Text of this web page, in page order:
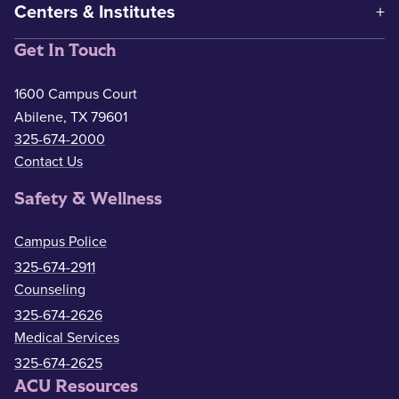
Centers & Institutes
Get In Touch
1600 Campus Court
Abilene, TX 79601
325-674-2000
Contact Us
Safety & Wellness
Campus Police
325-674-2911
Counseling
325-674-2626
Medical Services
325-674-2625
ACU Resources